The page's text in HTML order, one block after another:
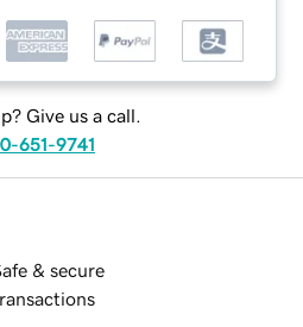
Give us a call.
651-9741
& secure